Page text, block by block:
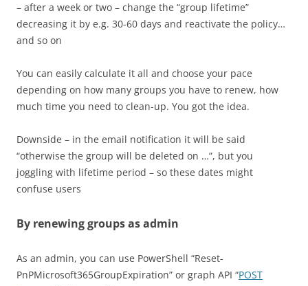
– after a week or two – change the “group lifetime”
decreasing it by e.g. 30-60 days and reactivate the policy…
and so on
You can easily calculate it all and choose your pace
depending on how many groups you have to renew, how
much time you need to clean-up. You got the idea.
Downside – in the email notification it will be said
“otherwise the group will be deleted on …”, but you
joggling with lifetime period – so these dates might
confuse users
By renewing groups as admin
As an admin, you can use PowerShell “Reset-
PnPMicrosoft365GroupExpiration” or graph API “POST